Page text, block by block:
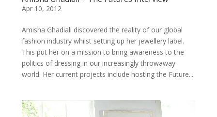
Apr 10, 2012
Amisha Ghadiali discovered the reality of our global
fashion industry whilst setting up her jewellery label.
This put her on a mission to bring awareness to the
politics of dressing in our increasingly throwaway
world. Her current projects include hosting the Future...